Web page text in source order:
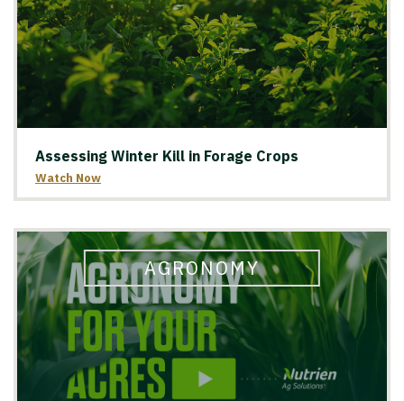
Assessing Winter Kill in Forage Crops
Watch Now
AGRONOMY